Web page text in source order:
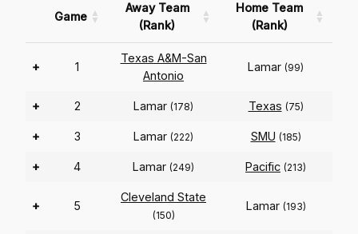
Game
Away Team
(Rank)
Home Team
(Rank)
+ 1
Texas A&M-San
Antonio
Lamar (99)
+ 2 Lamar (178) Texas (75)
+ 3 Lamar (222) SMU (185)
+ 4 Lamar (249) Pacific (213)
+ 5
Cleveland State
(150)
Lamar (193)